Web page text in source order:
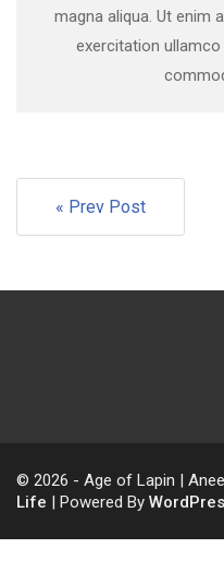
magna aliqua. Ut enim
exercitation
« Prev Post
© 2026 - Age of Lapin |
Life | Powered By